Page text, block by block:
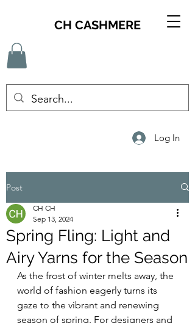
CH CASHMERE
Log In
Post
Spring Fling: Light and
Airy Yarns for the Season
CH CH
Sep 13, 2024
As the frost of winter melts away, the
world of fashion eagerly turns its
gaze to the vibrant and renewing
season of spring. For designers and